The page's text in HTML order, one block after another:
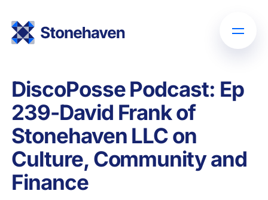
DiscoPosse Podcast: Ep
239-David Frank of
Stonehaven LLC on
Culture, Community and
Finance